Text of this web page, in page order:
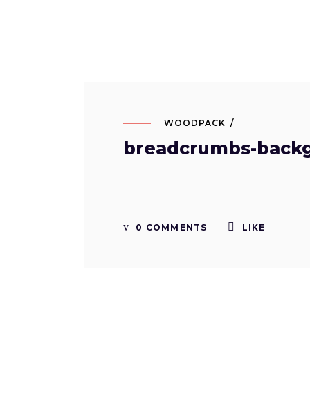
WOODPACK
breadcrumbs-
0 COMMENTS LIKE